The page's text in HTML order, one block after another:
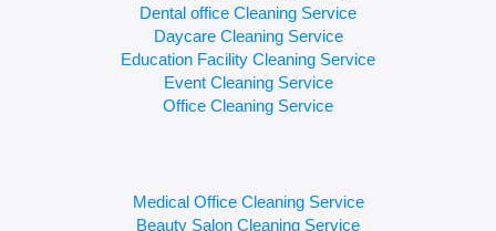
Dental office Cleaning Service
Daycare Cleaning Service
Education Facility Cleaning Service
Event Cleaning Service
Office Cleaning Service
Medical Office Cleaning Service
Beauty Salon Cleaning Service